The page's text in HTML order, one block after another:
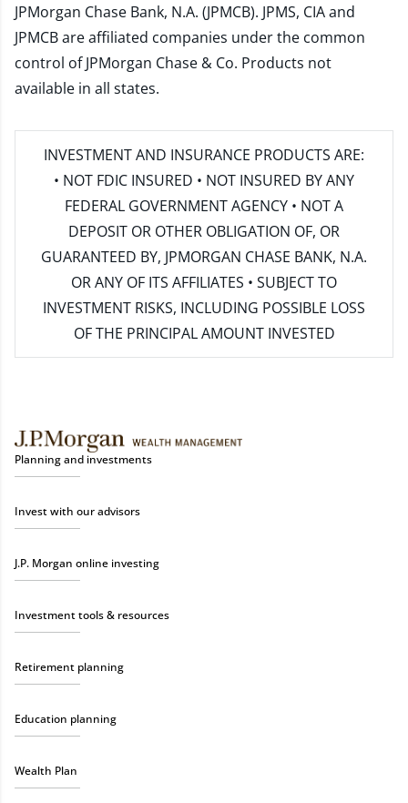
JPMorgan Chase Bank, N.A. (JPMCB). JPMS, CIA and
JPMCB are affiliated companies under the common
control of JPMorgan Chase & Co. Products not
available in all states.
INVESTMENT AND INSURANCE PRODUCTS ARE:
• NOT FDIC INSURED • NOT INSURED BY ANY
FEDERAL GOVERNMENT AGENCY • NOT A
DEPOSIT OR OTHER OBLIGATION OF, OR
GUARANTEED BY, JPMORGAN CHASE BANK, N.A.
OR ANY OF ITS AFFILIATES • SUBJECT TO
INVESTMENT RISKS, INCLUDING POSSIBLE LOSS
OF THE PRINCIPAL AMOUNT INVESTED
Planning and investments
Invest with our advisors
J.P. Morgan online investing
Investment tools & resources
Retirement planning
Education planning
Wealth Plan